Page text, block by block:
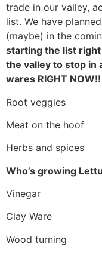
trade in our valley,
list. We have
(maybe) in the
starting the list
the valley to stop in
wares RIGHT NOW!!
Root veggies
Meat on the hoof
Herbs and spices
Who’s growing
Vinegar
Clay Ware
Wood turning